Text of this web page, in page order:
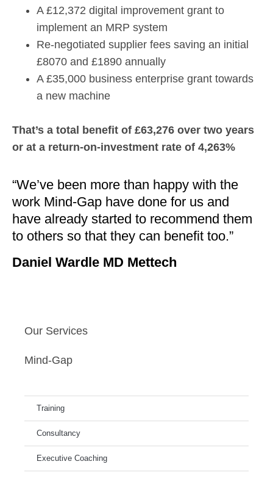
A £12,372 digital improvement grant to
implement an MRP system
Re-negotiated supplier fees saving an initial
£8070 and £1890 annually
A £35,000 business enterprise grant towards
a new machine
That’s a total benefit of £63,276 over two years
or at a return-on-investment rate of 4,263%
“We’ve been more than happy with the
work Mind-Gap have done for us and
have already started to recommend them
to others so that they can benefit too.”
Daniel Wardle MD Mettech
Our Services
Mind-Gap
Training
Consultancy
Executive Coaching